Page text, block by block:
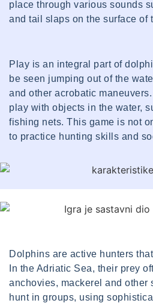
place through various sounds
and tail slaps on the surface of
Play is an integral part of
be seen jumping out of the
and other acrobatic
play with objects in the water,
fishing nets. This game is not
to practice hunting skills and
Dolphins are active hunters
In the Adriatic Sea, their prey
anchovies, mackerel and other
hunt in groups, using